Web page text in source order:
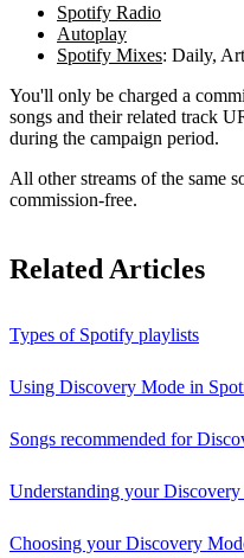
Spotify Radio
Autoplay
Spotify Mixes: Daily,
You'll only be charged a
songs and their related track
during the campaign period.
All other streams of the same
commission-free.
Related Articles
Types of Spotify playlists
Using Discovery Mode in
Songs recommended for
Understanding your
Choosing your Discovery